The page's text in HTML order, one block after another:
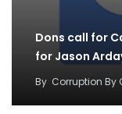
Dons call for
for Jason
By Corruption By